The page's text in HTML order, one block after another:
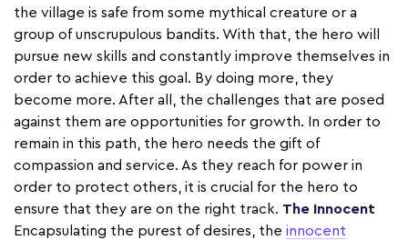
the village is safe from some mythical creature or a
group of unscrupulous bandits. With that, the hero will
pursue new skills and constantly improve themselves in
order to achieve this goal. By doing more, they
become more. After all, the challenges that are posed
against them are opportunities for growth. In order to
remain in this path, the hero needs the gift of
compassion and service. As they reach for power in
order to protect others, it is crucial for the hero to
ensure that they are on the right track. The Innocent
Encapsulating the purest of desires, the innocent